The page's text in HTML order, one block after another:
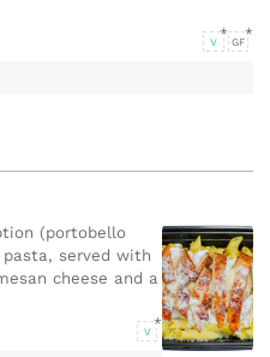
V GF
(portobello
served with
cheese and a
V